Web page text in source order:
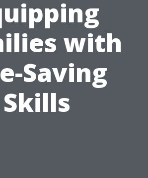
with
Saving
Skills